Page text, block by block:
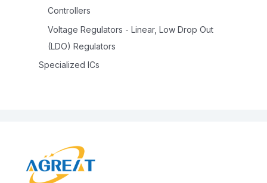
Controllers
Voltage Regulators - Linear, Low Drop Out
(LDO) Regulators
Specialized ICs